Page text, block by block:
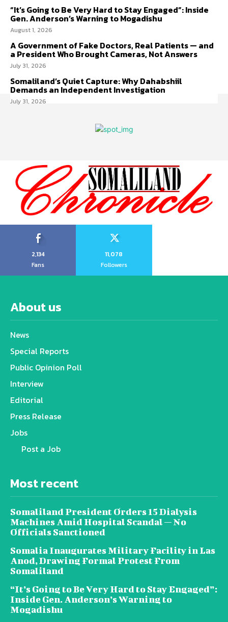
“It’s Going to Be Very Hard to Stay Engaged”: Inside
Gen. Anderson’s Warning to Mogadishu
August 1, 2026
A Government of Fake Doctors, Real Patients — and
a President Who Brought Cameras, Not Answers
July 31, 2026
Somaliland’s Quiet Capture: Why Dahabshiil
Demands an Independent Investigation
July 31, 2026
2,134
Fans
11,078
Followers
About us
News
Special Reports
Public Opinion Poll
Interview
Editorial
Press Release
Jobs
Post a Job
Most recent
Somaliland President Orders 15 Dialysis
Machines Amid Hospital Scandal — No
Officials Sanctioned
Somalia Inaugurates Military Facility in Las
Anod, Drawing Formal Protest From
Somaliland
“It’s Going to Be Very Hard to Stay Engaged”:
Inside Gen. Anderson’s Warning to
Mogadishu